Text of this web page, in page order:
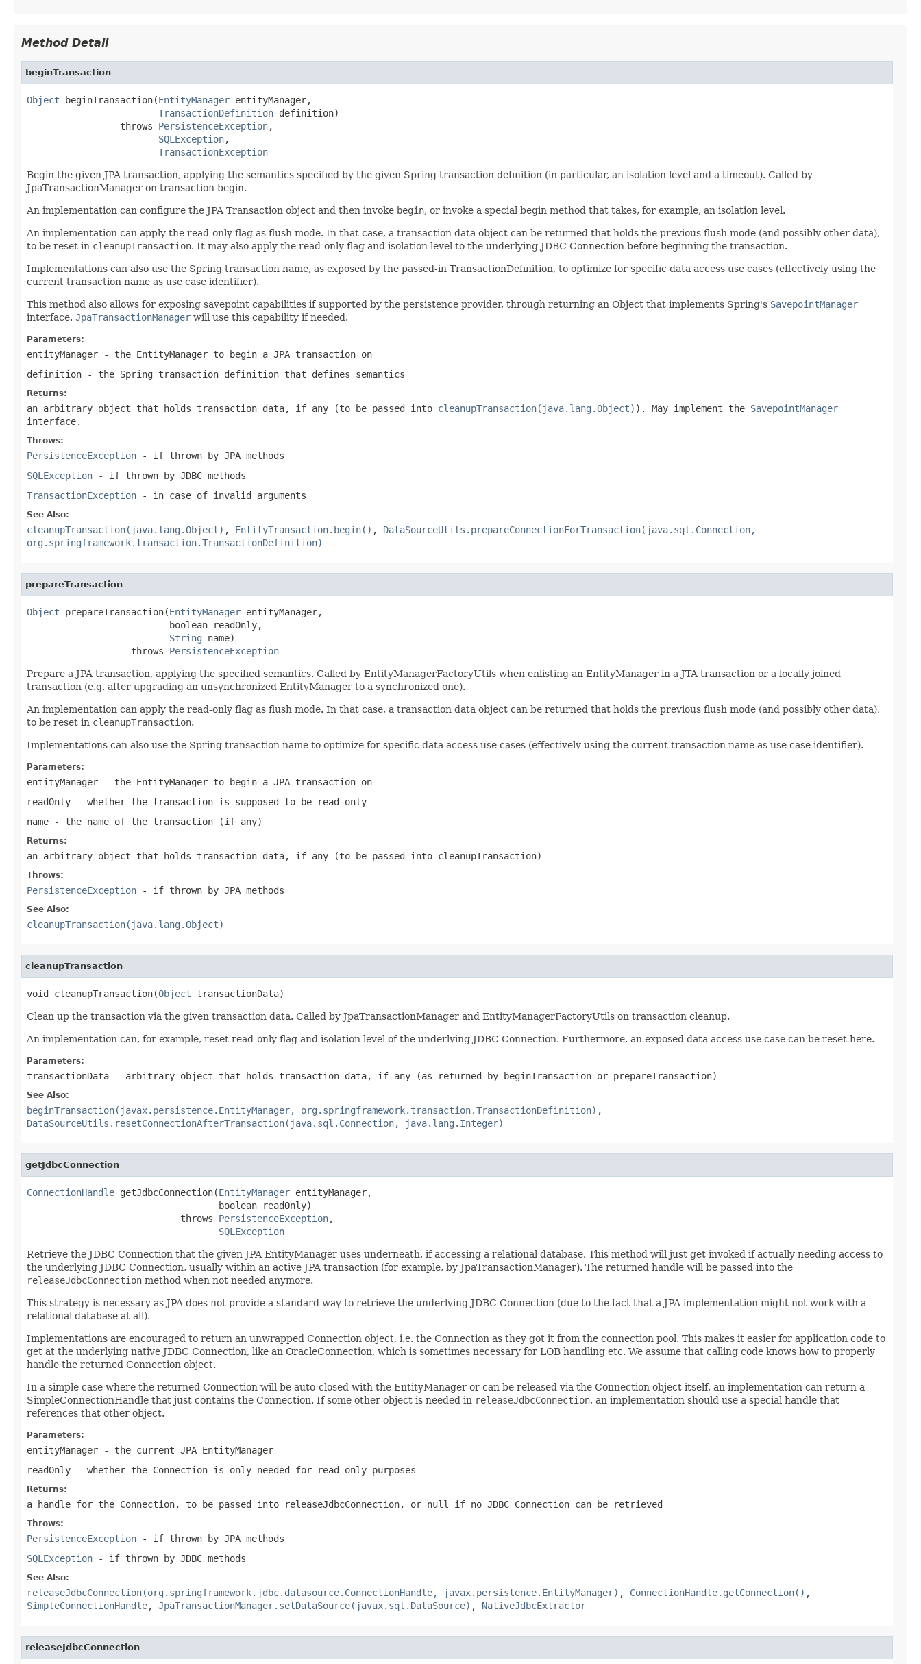
Method Detail
beginTransaction
Object beginTransaction(EntityManager entityManager,
TransactionDefinition definition)
                 throws
PersistenceException,
SQLException,
TransactionException
Begin the given JPA transaction, applying the semantics specified by the given Spring transaction definition (in particular, an isolation level and a timeout). Called by
JpaTransactionManager on transaction begin.
An implementation can configure the JPA Transaction object and then invoke begin, or invoke a special begin method that takes, for example, an isolation level.
An implementation can apply the read-only flag as flush mode. In that case, a transaction data object can be returned that holds the previous flush mode (and possibly other data),
to be reset in cleanupTransaction. It may also apply the read-only flag and isolation level to the underlying JDBC Connection before beginning the transaction.
Implementations can also use the Spring transaction name, as exposed by the passed-in TransactionDefinition, to optimize for specific data access use cases (effectively using the
current transaction name as use case identifier).
This method also allows for exposing savepoint capabilities if supported by the persistence provider, through returning an Object that implements Spring's SavepointManager
interface. JpaTransactionManager will use this capability if needed.
Parameters:
entityManager - the EntityManager to begin a JPA transaction on
definition - the Spring transaction definition that defines semantics
Returns:
an arbitrary object that holds transaction data, if any (to be passed into cleanupTransaction(java.lang.Object) ). May implement the SavepointManager
interface.
Throws:
PersistenceException - if thrown by JPA methods
SQLException - if thrown by JDBC methods
TransactionException - in case of invalid arguments
See Also:
cleanupTransaction(java.lang.Object) , EntityTransaction.begin() , DataSourceUtils.prepareConnectionForTransaction(java.sql.Connection,
org.springframework.transaction.TransactionDefinition)
prepareTransaction
Object prepareTransaction(EntityManager entityManager,
                          boolean readOnly,
String name)
                   throws
PersistenceException
Prepare a JPA transaction, applying the specified semantics. Called by EntityManagerFactoryUtils when enlisting an EntityManager in a JTA transaction or a locally joined
transaction (e.g. after upgrading an unsynchronized EntityManager to a synchronized one).
An implementation can apply the read-only flag as flush mode. In that case, a transaction data object can be returned that holds the previous flush mode (and possibly other data),
to be reset in cleanupTransaction.
Implementations can also use the Spring transaction name to optimize for specific data access use cases (effectively using the current transaction name as use case identifier).
Parameters:
entityManager - the EntityManager to begin a JPA transaction on
readOnly - whether the transaction is supposed to be read-only
name - the name of the transaction (if any)
Returns:
an arbitrary object that holds transaction data, if any (to be passed into cleanupTransaction)
Throws:
PersistenceException - if thrown by JPA methods
See Also:
cleanupTransaction(java.lang.Object)
cleanupTransaction
void cleanupTransaction(Object transactionData)
Clean up the transaction via the given transaction data. Called by JpaTransactionManager and EntityManagerFactoryUtils on transaction cleanup.
An implementation can, for example, reset read-only flag and isolation level of the underlying JDBC Connection. Furthermore, an exposed data access use case can be reset here.
Parameters:
transactionData - arbitrary object that holds transaction data, if any (as returned by beginTransaction or prepareTransaction)
See Also:
beginTransaction(javax.persistence.EntityManager, org.springframework.transaction.TransactionDefinition) ,
DataSourceUtils.resetConnectionAfterTransaction(java.sql.Connection, java.lang.Integer)
getJdbcConnection
ConnectionHandle getJdbcConnection(EntityManager entityManager,
                                   boolean readOnly)
                            throws
PersistenceException,
SQLException
Retrieve the JDBC Connection that the given JPA EntityManager uses underneath, if accessing a relational database. This method will just get invoked if actually needing access to
the underlying JDBC Connection, usually within an active JPA transaction (for example, by JpaTransactionManager). The returned handle will be passed into the
releaseJdbcConnection method when not needed anymore.
This strategy is necessary as JPA does not provide a standard way to retrieve the underlying JDBC Connection (due to the fact that a JPA implementation might not work with a
relational database at all).
Implementations are encouraged to return an unwrapped Connection object, i.e. the Connection as they got it from the connection pool. This makes it easier for application code to
get at the underlying native JDBC Connection, like an OracleConnection, which is sometimes necessary for LOB handling etc. We assume that calling code knows how to properly
handle the returned Connection object.
In a simple case where the returned Connection will be auto-closed with the EntityManager or can be released via the Connection object itself, an implementation can return a
SimpleConnectionHandle that just contains the Connection. If some other object is needed in releaseJdbcConnection, an implementation should use a special handle that
references that other object.
Parameters:
entityManager - the current JPA EntityManager
readOnly - whether the Connection is only needed for read-only purposes
Returns:
a handle for the Connection, to be passed into releaseJdbcConnection, or null if no JDBC Connection can be retrieved
Throws:
PersistenceException - if thrown by JPA methods
SQLException - if thrown by JDBC methods
See Also:
releaseJdbcConnection(org.springframework.jdbc.datasource.ConnectionHandle, javax.persistence.EntityManager) , ConnectionHandle.getConnection() ,
SimpleConnectionHandle, JpaTransactionManager.setDataSource(javax.sql.DataSource) , NativeJdbcExtractor
releaseJdbcConnection